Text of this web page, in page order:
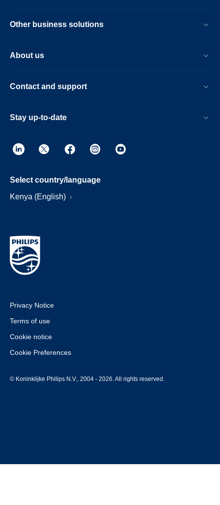
Other business solutions
About us
Contact and support
Stay up-to-date
Select country/language
Kenya (English)
Privacy Notice
Terms of use
Cookie notice
Cookie Preferences
© Koninklijke Philips N.V., 2004 - 2026. All rights reserved.